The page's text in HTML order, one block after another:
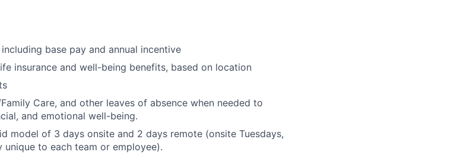
base pay and annual incentive
insurance and well-being benefits, based on location
Care, and other leaves of absence when needed to
and emotional well-being.
model of 3 days onsite and 2 days remote (onsite Tuesdays,
unique to each team or employee).